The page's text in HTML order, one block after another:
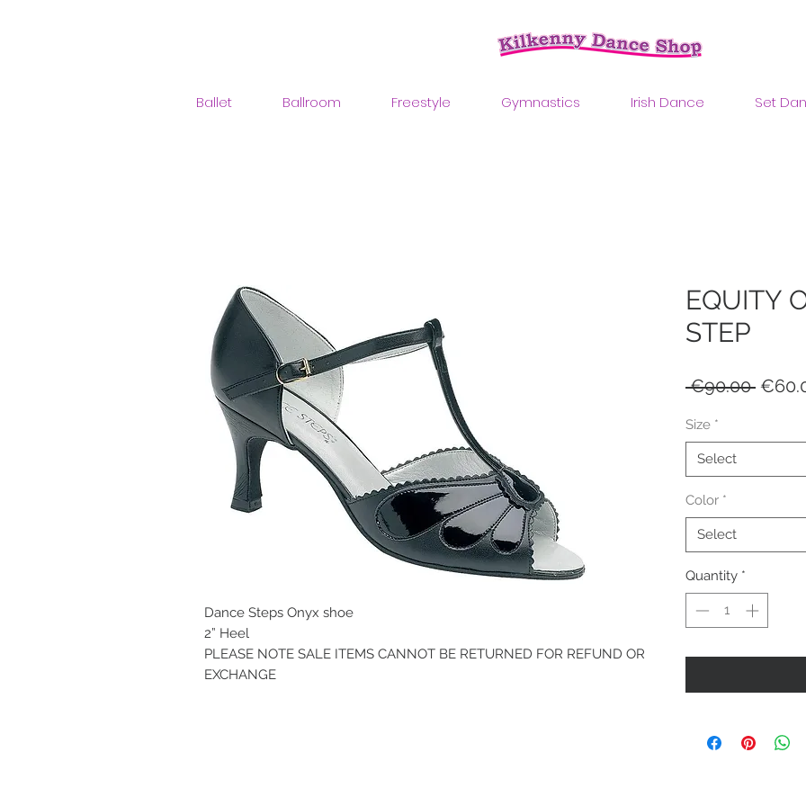
Ballet Ballroom Freestyle Gymnastics Irish Dance Set
Dance Steps Onyx shoe
2” Heel
PLEASE NOTE SALE ITEMS CANNOT BE RETURNED FOR REFUND OR
EXCHANGE
EQUITY
STEP
€90.00
Size *
Select
Color *
Select
Quantity *